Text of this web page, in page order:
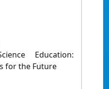
Education:
for the Future